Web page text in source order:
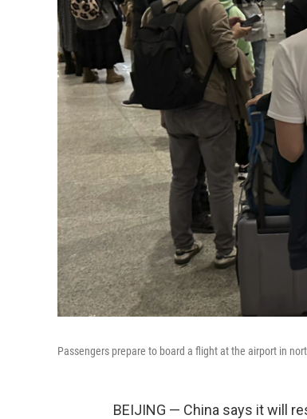
Passengers prepare to board a flight at the airport in
BEIJING — China says it will